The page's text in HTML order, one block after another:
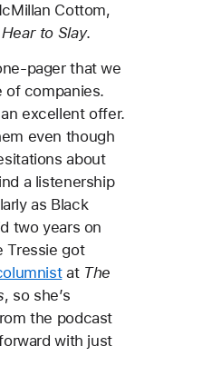
Cottom,
Hear to Slay.
pager that we
of companies.
excellent offer.
even though
about
a listenership
as Black
two years on
Tressie got
at The
, so she’s
the podcast
with just